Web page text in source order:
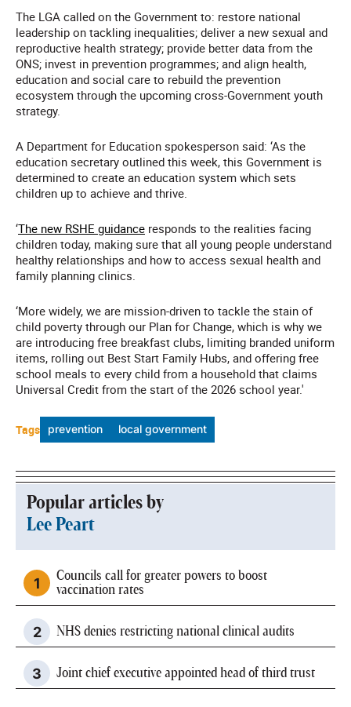
The LGA called on the Government to: restore national
leadership on tackling inequalities; deliver a new sexual and
reproductive health strategy; provide better data from the
ONS; invest in prevention programmes; and align health,
education and social care to rebuild the prevention
ecosystem through the upcoming cross-Government youth
strategy.
A Department for Education spokesperson said: ‘As the
education secretary outlined this week, this Government is
determined to create an education system which sets
children up to achieve and thrive.
‘The new RSHE guidance responds to the realities facing
children today, making sure that all young people understand
healthy relationships and how to access sexual health and
family planning clinics.
‘More widely, we are mission-driven to tackle the stain of
child poverty through our Plan for Change, which is why we
are introducing free breakfast clubs, limiting branded uniform
items, rolling out Best Start Family Hubs, and offering free
school meals to every child from a household that claims
Universal Credit from the start of the 2026 school year.'
Tags prevention local government
Popular articles by
Lee Peart
Councils call for greater powers to boost
vaccination rates
NHS denies restricting national clinical audits
Joint chief executive appointed head of third trust